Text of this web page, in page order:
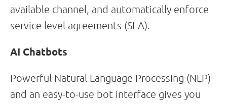
available channel, and automatically enforce
service level agreements (SLA).
AI Chatbots
Powerful Natural Language Processing (NLP)
and an easy-to-use bot interface gives you